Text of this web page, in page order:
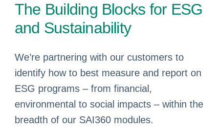
The Building Blocks for ESG
and Sustainability
We’re partnering with our customers to
identify how to best measure and report on
ESG programs – from financial,
environmental to social impacts – within the
breadth of our SAI360 modules.